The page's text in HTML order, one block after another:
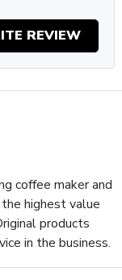
and
whether
can rely on the
espresso every
REVIEW
coffee maker and
highest value
products
in the business.